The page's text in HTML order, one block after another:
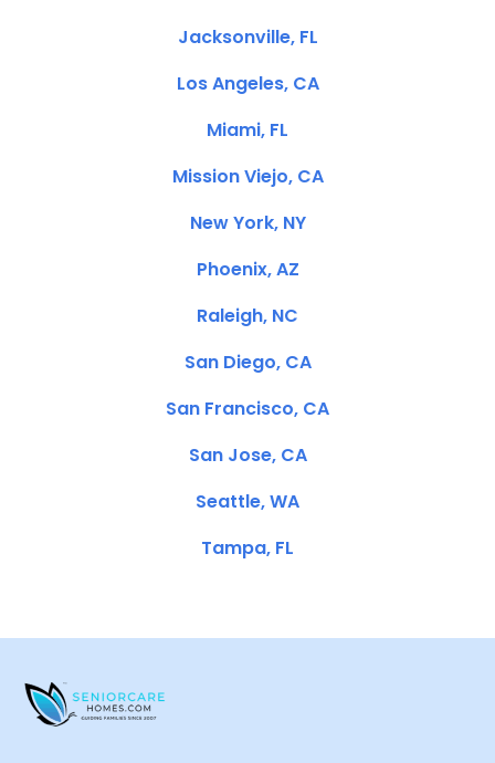
Jacksonville, FL
Los Angeles, CA
Miami, FL
Mission Viejo, CA
New York, NY
Phoenix, AZ
Raleigh, NC
San Diego, CA
San Francisco, CA
San Jose, CA
Seattle, WA
Tampa, FL